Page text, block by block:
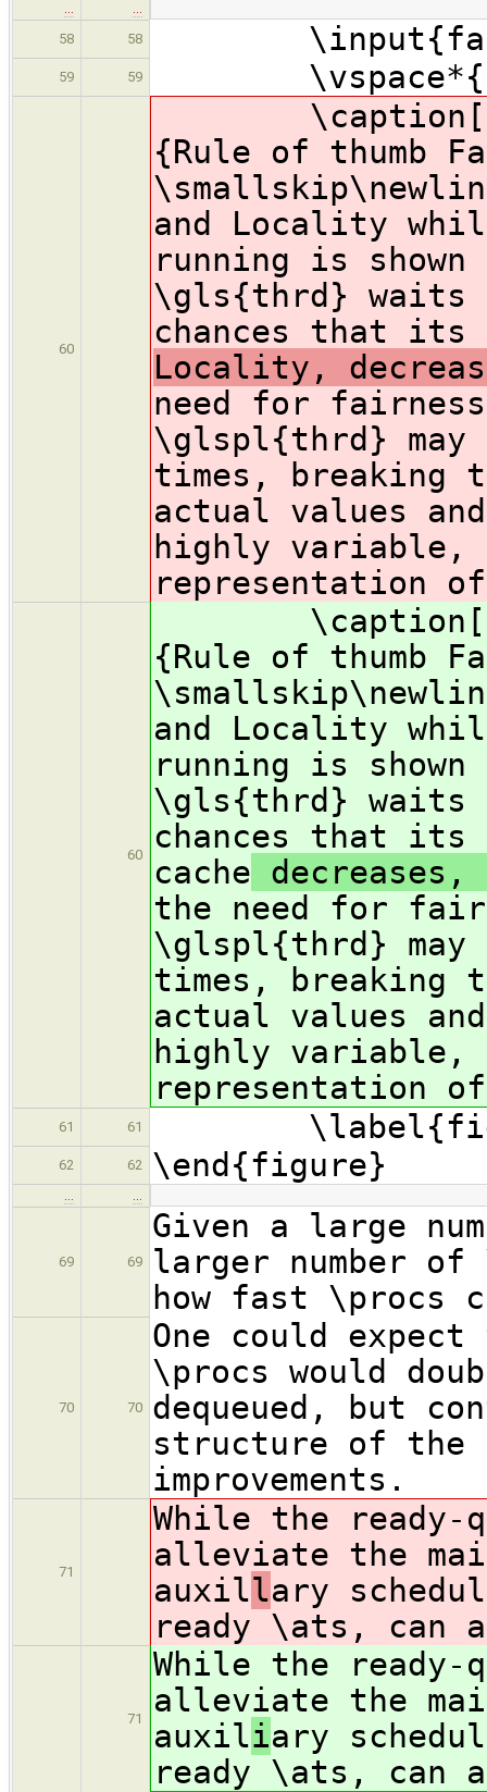
58
58
59 59 \vspace*{-
60
{Rule of thumb
and Locality
running is
\gls{thrd} waits
chances that
Locality,
need for
\glspl{thrd} may
times, breaking
actual values
highly variable,
representation
60
{Rule of thumb
and Locality
running is
\gls{thrd} waits
chances that
cache
the need for
\glspl{thrd} may
times, breaking
actual values
highly variable,
representation
61 61
62 62 \end{figure}
69 69
Given a large
larger number
how fast \procs
70 70
One could
\procs would
dequeued, but
structure of the
improvements.
71
While the ready-
alleviate the
auxillary
ready \ats, can
71
While the ready-
alleviate the
auxiliary
ready \ats, can